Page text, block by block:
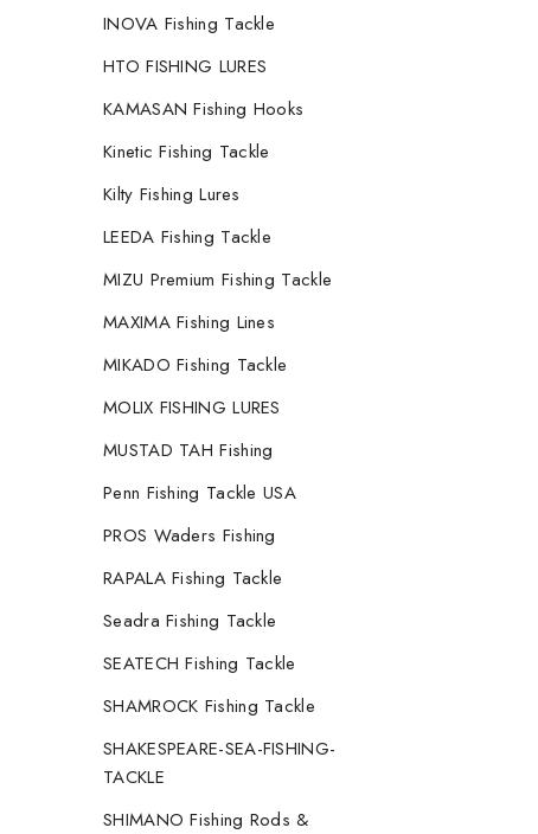
INOVA Fishing Tackle
HTO FISHING LURES
KAMASAN Fishing Hooks
Kinetic Fishing Tackle
Kilty Fishing Lures
LEEDA Fishing Tackle
MIZU Premium Fishing Tackle
MAXIMA Fishing Lines
MIKADO Fishing Tackle
MOLIX FISHING LURES
MUSTAD TAH Fishing
Penn Fishing Tackle USA
PROS Waders Fishing
RAPALA Fishing Tackle
Seadra Fishing Tackle
SEATECH Fishing Tackle
SHAMROCK Fishing Tackle
SHAKESPEARE-SEA-FISHING-
TACKLE
SHIMANO Fishing Rods &